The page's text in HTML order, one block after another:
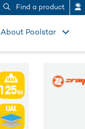
Find a product
About Poolstar